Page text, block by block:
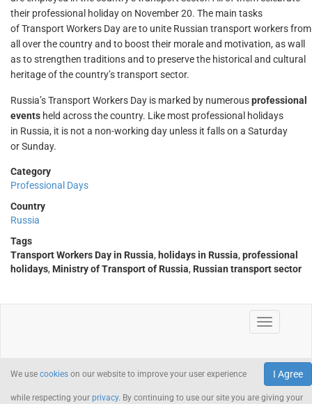
their professional holiday on November 20. The main tasks
of Transport Workers Day are to unite Russian transport workers from
all over the country and to boost their morale and motivation, as wall
as to strengthen traditions and to preserve the historical and cultural
heritage of the country’s transport sector.
Russia’s Transport Workers Day is marked by numerousprofessional
events held across the country. Like most professional holidays
in Russia, it is not a non-working day unless it falls on a Saturday
or Sunday.
Category
Professional Days
Country
Russia
Tags
Transport Workers Day in Russia, holidays in Russia, professional
holidays, Ministry of Transport of Russia, Russian transport sector
I Agree
We use cookies on our website to improve your user experience
while respecting your privacy. By continuing to use our site you are giving your